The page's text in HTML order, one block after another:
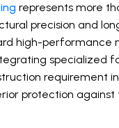
represents more
precision and
high-performance
specialized
requirement
protection against